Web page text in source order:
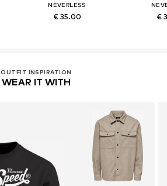
NEVERLESS
€ 35.00 €
OUTFIT INSPIRATION
WEAR IT WITH